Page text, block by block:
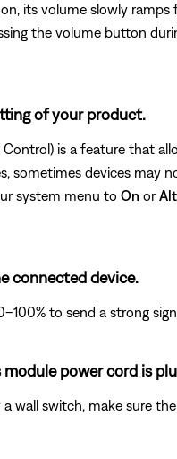
its volume slowly
the volume button
of your product.
Control) is a feature that
sometimes devices may
system menu to On or
connected device.
to send a strong
module power cord is
wall switch, make sure